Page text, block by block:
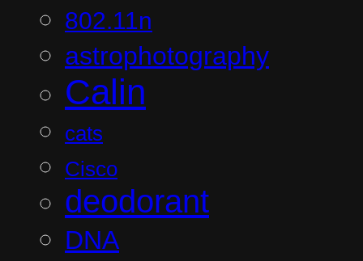
802.11n
astrophotography
Calin
cats
Cisco
deodorant
DNA